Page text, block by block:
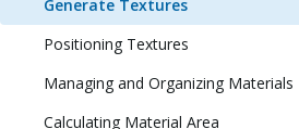
Generate Textures
Positioning Textures
Managing and Organizing Materials
Calculating Material Area